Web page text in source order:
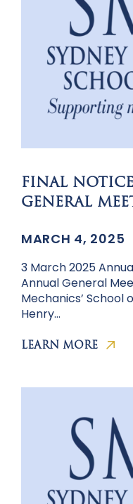
FINAL
GENERAL
MARCH 4, 2025
3 March 2025
Annual General
Mechanics’ School
Henry…
LEARN MORE